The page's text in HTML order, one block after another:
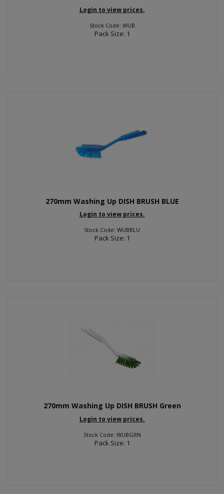
Login to view prices.
Stock Code: WUB
Pack Size: 1
270mm Washing Up DISH BRUSH BLUE
Login to view prices.
Stock Code: WUBBLU
Pack Size: 1
270mm Washing Up DISH BRUSH Green
Login to view prices.
Stock Code: WUBGRN
Pack Size: 1